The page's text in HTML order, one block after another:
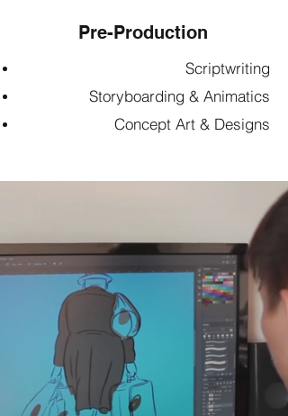
Pre-Production
Scriptwriting
Storyboarding & Animatics
Concept Art & Designs